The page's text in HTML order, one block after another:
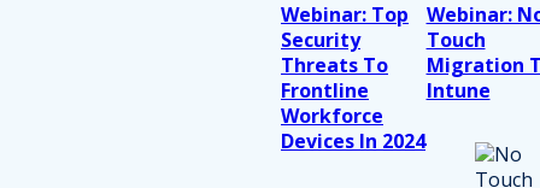
Webinar: Top
Security
Threats To
Frontline
Workforce
Devices In 2024
Webinar:
Touch
Migration
Intune